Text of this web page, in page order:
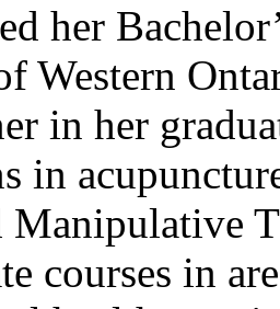
her
Western
in her
in
courses in